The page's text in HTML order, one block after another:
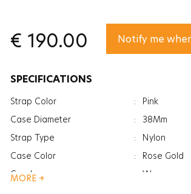
€ 190.00 Notify me
SPECIFICATIONS
Strap Color :
Pink
Case Diameter
:
38Mm
Strap Type
:
Nylon
Case Color
:
Rose Gold
Gender
Women
MORE +